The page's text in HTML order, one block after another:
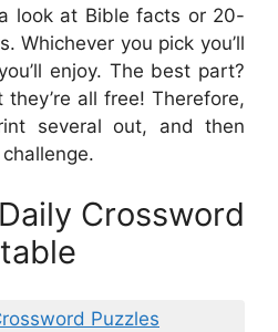
look at Bible facts or 20-
Whichever you pick you’ll
enjoy. The best part?
all free! Therefore,
several out, and then
Crossword
Puzzles